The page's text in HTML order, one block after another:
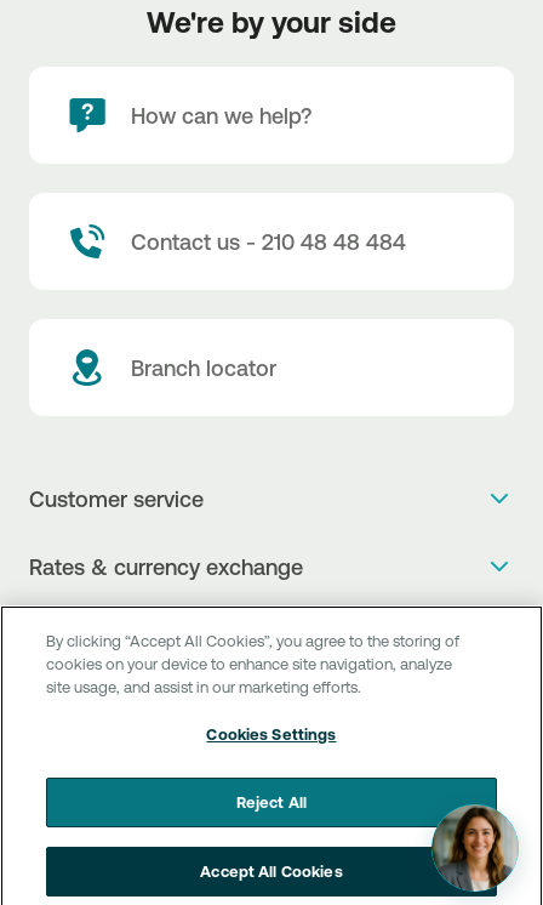
We're by your side
How can we help?
Contact us - 210 48 48 484
Branch locator
Customer service
The new Digital Age in transactions is here!
Talk to a Corporate Transaction Banking Officer
Talk to a Business Liaison
I want to make a complaint
Find service points
Talk to a Business Banking RM
Rates & currency exchange
NBG Rates / Rates and charges
Currency Exchange Report
Newsletter
PSD 2
Useful links
Frequent questions
General terms & conditions for the provision of indirect
FAQs about Digital Banking
Business Βanking
Digital Banking
Next by NBG
By clicking “Accept All Cookies”, you agree to the storing of
cookies on your device to enhance site navigation, analyze
site usage, and assist in our marketing efforts.
Cookies Settings
Reject All
Accept All Cookies